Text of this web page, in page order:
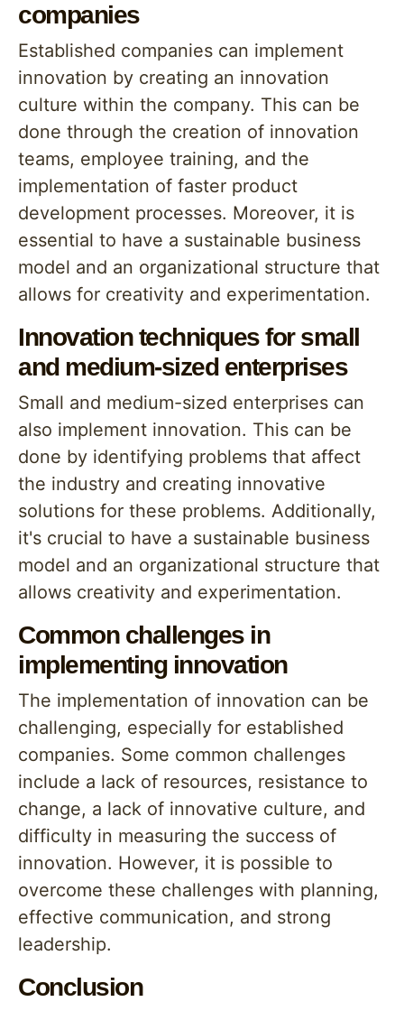
companies
Established companies can implement
innovation by creating an innovation
culture within the company. This can be
done through the creation of innovation
teams, employee training, and the
implementation of faster product
development processes. Moreover, it is
essential to have a sustainable business
model and an organizational structure that
allows for creativity and experimentation.
Innovation techniques for small
and medium-sized enterprises
Small and medium-sized enterprises can
also implement innovation. This can be
done by identifying problems that affect
the industry and creating innovative
solutions for these problems. Additionally,
it's crucial to have a sustainable business
model and an organizational structure that
allows creativity and experimentation.
Common challenges in
implementing innovation
The implementation of innovation can be
challenging, especially for established
companies. Some common challenges
include a lack of resources, resistance to
change, a lack of innovative culture, and
difficulty in measuring the success of
innovation. However, it is possible to
overcome these challenges with planning,
effective communication, and strong
leadership.
Conclusion